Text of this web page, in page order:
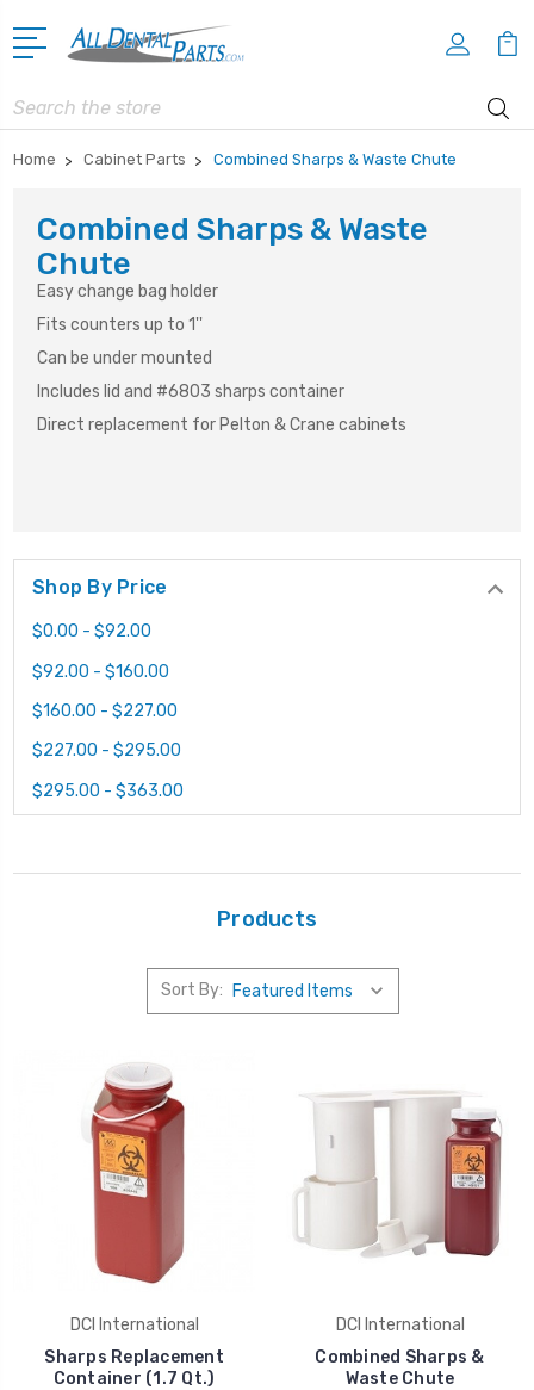
Search
Home Cabinet Parts Combined Sharps & Waste Chute
Combined Sharps & Waste
Chute
Easy change bag holder
Fits counters up to 1''
Can be under mounted
Includes lid and #6803 sharps container
Direct replacement for Pelton & Crane cabinets
Shop By Price
$0.00 - $92.00
$92.00 - $160.00
$160.00 - $227.00
$227.00 - $295.00
$295.00 - $363.00
Products
Sort By:
DCI International
Sharps Replacement
Container (1.7 Qt.)
DCI International
Combined Sharps &
Waste Chute